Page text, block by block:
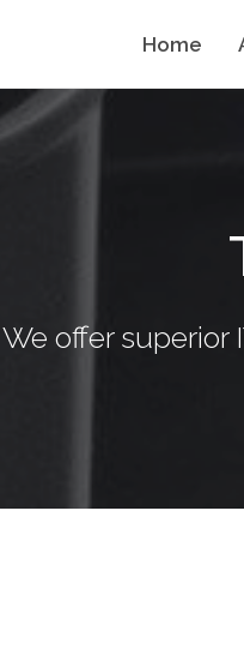
Home
We offer superior